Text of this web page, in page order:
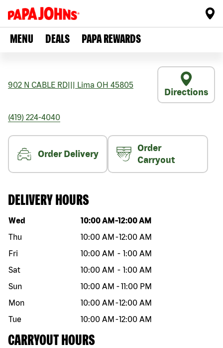
MENU DEALS PAPA REWARDS
902 N CABLE RD Lima OH 45805
Directions
(419) 224-4040
Order Delivery
Order
Carryout
DELIVERY HOURS
Day of the week Hours
Wed 10:00 AM -12:00 AM
Thu
10:00 AM -12:00 AM
Fri
10:00 AM - 1:00 AM
Sat
10:00 AM - 1:00 AM
Sun
10:00 AM -11:00 PM
Mon
10:00 AM -12:00 AM
Tue
10:00 AM -12:00 AM
CARRYOUT HOURS